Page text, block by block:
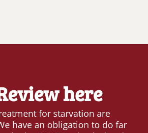
here
for starvation are
have an obligation to do far